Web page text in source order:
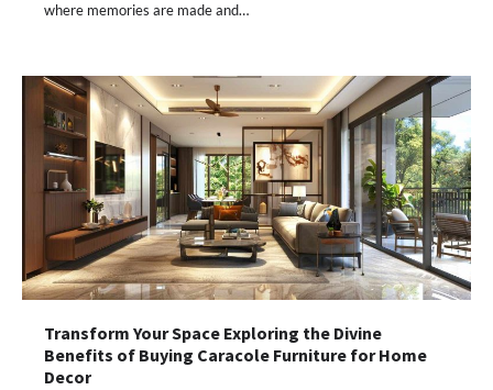
where memories are made and…
Transform Your Space Exploring the Divine
Benefits of Buying Caracole Furniture for Home
Decor